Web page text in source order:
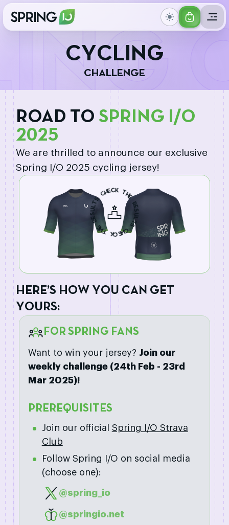
GET
CYCLING
C H A L L ENG E
ROAD TO SPRING I/O
2025
We are thrilled to announce our exclusive
Spring I/O 2025 cycling jersey!
C
H
E
C
K
T
H
E
R
E
S
U
L
TS
CHECK
TH
E
R
E
S
U
L
T
S
H E R E’S H OW YOU CAN G ET
YOU RS:
FOR SPRING FANS
Want to win your jersey? Join our
weekly challenge (24th Feb - 23rd
Mar 2025)!
PREREQUISITES
Join our official Spring I/O Strava
Club
Follow Spring I/O on social media
(choose one):
@spring_io
@springio.net